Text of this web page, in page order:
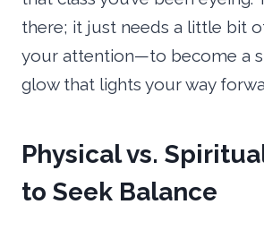
there; it just needs a little bit
your attention—to become a
glow that lights your way
Physical vs.
to Seek Balance